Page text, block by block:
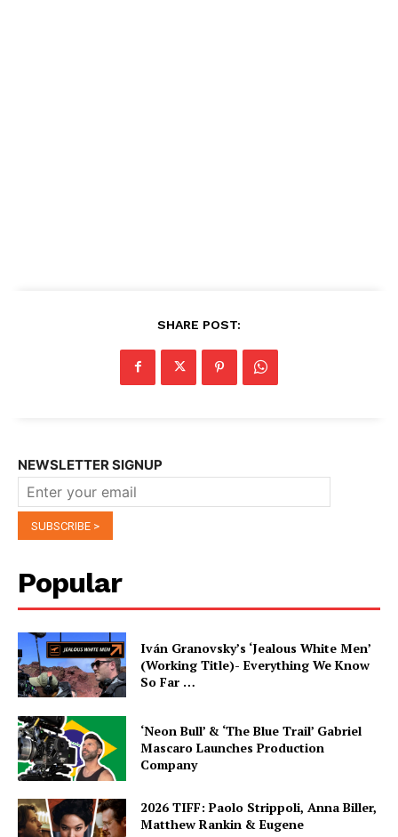
SHARE POST:
NEWSLETTER SIGNUP
Popular
Iván Granovsky’s ‘Jealous White Men’
(Working Title)- Everything We Know
So Far …
‘Neon Bull’ & ‘The Blue Trail’ Gabriel
Mascaro Launches Production
Company
2026 TIFF: Paolo Strippoli, Anna Biller,
Matthew Rankin & Eugene